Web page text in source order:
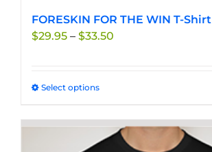
FORESKIN FOR THE WIN T-Shirt
$29.95 – $33.50
Select optionsThis
has
multiple